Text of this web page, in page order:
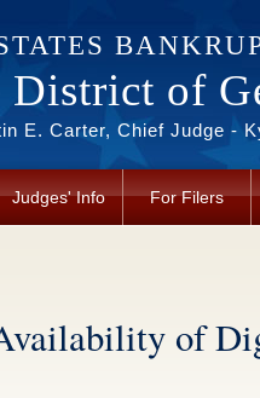
of
E. Carter, Chief Judge -
Judges' Info For Filers
of